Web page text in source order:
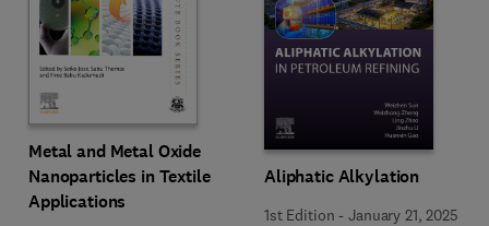
Metal and Metal Oxide
Nanoparticles in Textile
Applications
Aliphatic Alkylation
1st Edition -January 21, 2025